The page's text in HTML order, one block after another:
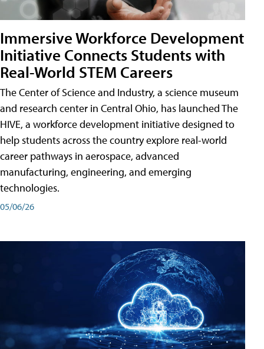
Immersive Workforce Development
Initiative Connects Students with
Real-World STEM Careers
The Center of Science and Industry, a science museum
and research center in Central Ohio, has launched The
HIVE, a workforce development initiative designed to
help students across the country explore real-world
career pathways in aerospace, advanced
manufacturing, engineering, and emerging
technologies.
05/06/26